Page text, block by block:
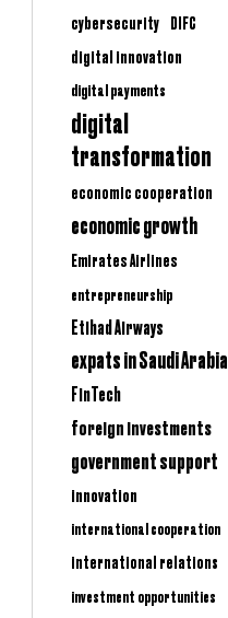
cybersecurity
DIFC
digital innovation
digital payments
digital
transformation
economic cooperation
economic growth
Emirates Airlines
entrepreneurship
Etihad Airways
expats in Saudi Arabia
FinTech
foreign investments
government support
innovation
international cooperation
international relations
investment opportunities